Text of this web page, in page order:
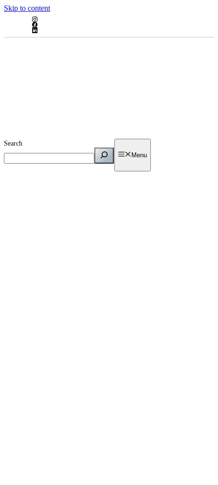
Skip to content
Search
Menu